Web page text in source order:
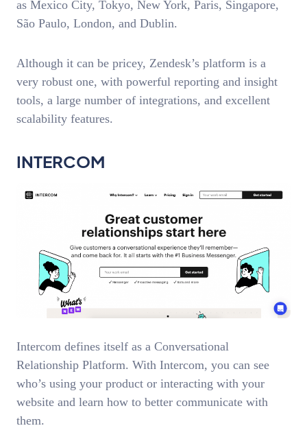
as Mexico City, Tokyo, New York, Paris, Singapore,
São Paulo, London, and Dublin.
Although it can be pricey, Zendesk’s platform is a
very robust one, with powerful reporting and insight
tools, a large number of integrations, and excellent
scalability features.
INTERCOM
Intercom defines itself as a Conversational
Relationship Platform. With Intercom, you can see
who’s using your product or interacting with your
website and learn how to better communicate with
them.